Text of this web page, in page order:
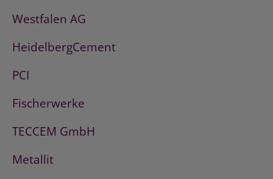
Westfalen AG
HeidelbergCement
PCI
Fischerwerke
TECCEM GmbH
Metallit